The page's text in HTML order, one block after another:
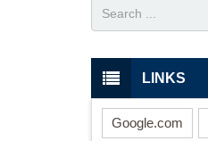
LINKS
Google.com